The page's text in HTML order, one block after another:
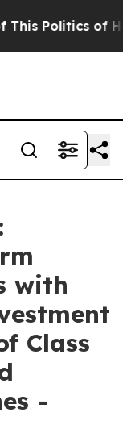
Politics of
with
Class
-